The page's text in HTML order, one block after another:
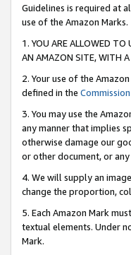
Guidelines is required at
use of the Amazon Marks.
1. YOU ARE ALLOWED TO
AN AMAZON SITE, WITH
2. Your use of the
defined in the
3. You may use the
any manner that implies
otherwise damage our
or other document, or
4. We will supply an
change the proportion,
5. Each Amazon Mark
textual elements. Under
Mark.